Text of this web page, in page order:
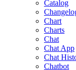
Catalog
Chart
Charts
Chat
Chat App
Chat
Chatbot